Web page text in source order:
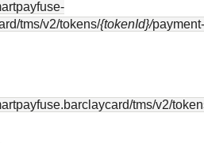
/tms/v2/tokens/{tokenId}/payment-
/tms/v2/